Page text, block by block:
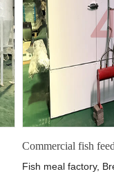
Commercial fish
Fish meal factory,